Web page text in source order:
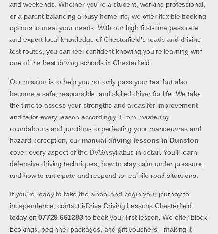
and weekends. Whether you’re a student, working professional,
or a parent balancing a busy home life, we offer flexible booking
options to meet your needs. With our high first-time pass rate
and expert local knowledge of Chesterfield’s roads and driving
test routes, you can feel confident knowing you’re learning with
one of the best driving schools in Chesterfield.
Our mission is to help you not only pass your test but also
become a safe, responsible, and skilled driver for life. We take
the time to assess your strengths and areas for improvement
and tailor every lesson accordingly. From mastering
roundabouts and junctions to perfecting your manoeuvres and
hazard perception, our manual driving lessons in Dunston
cover every aspect of the DVSA syllabus in detail. You’ll learn
defensive driving techniques, how to stay calm under pressure,
and how to anticipate and respond to real-life road situations.
If you’re ready to take the wheel and begin your journey to
independence, contact i-Drive Driving Lessons Chesterfield
today on 07729 661283 to book your first lesson. We offer block
bookings, beginner packages, and gift vouchers—making it